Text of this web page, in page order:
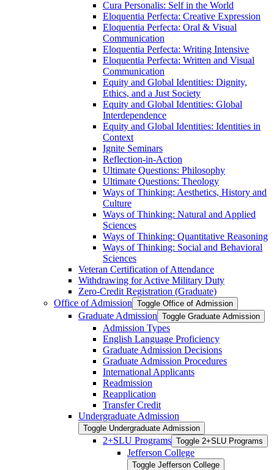
Cura Personalis: Self in the World
Eloquentia Perfecta: Creative Expression
Eloquentia Perfecta: Oral &​ Visual
Communication
Eloquentia Perfecta: Writing Intensive
Eloquentia Perfecta: Written and Visual
Communication
Equity and Global Identities: Dignity,
Ethics, and a Just Society
Equity and Global Identities: Global
Interdependence
Equity and Global Identities: Identities in
Context
Ignite Seminars
Reflection-​in-​Action
Ultimate Questions: Philosophy
Ultimate Questions: Theology
Ways of Thinking: Aesthetics, History and
Culture
Ways of Thinking: Natural and Applied
Sciences
Ways of Thinking: Quantitative Reasoning
Ways of Thinking: Social and Behavioral
Sciences
Veteran Certification of Attendance
Withdrawing for Active Military Duty
Zero-​Credit Registration (Graduate)
Office of Admission Toggle Office of Admission
Graduate Admission Toggle Graduate Admission
Admission Types
English Language Proficiency
Graduate Admission Decisions
Graduate Admission Procedures
International Applicants
Readmission
Reapplication
Transfer Credit
Undergraduate Admission
Toggle Undergraduate Admission
2+SLU Programs Toggle 2+SLU Programs
Jefferson College
Toggle Jefferson College